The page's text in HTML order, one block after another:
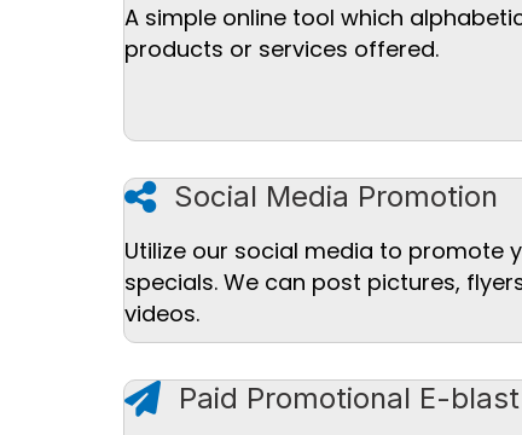
A simple online tool which
products or services offered.
share icon
Social Media Promotion
Utilize our social media to promote
specials. We can post pictures,
videos.
paper plane icon
Paid Promotional E-blast